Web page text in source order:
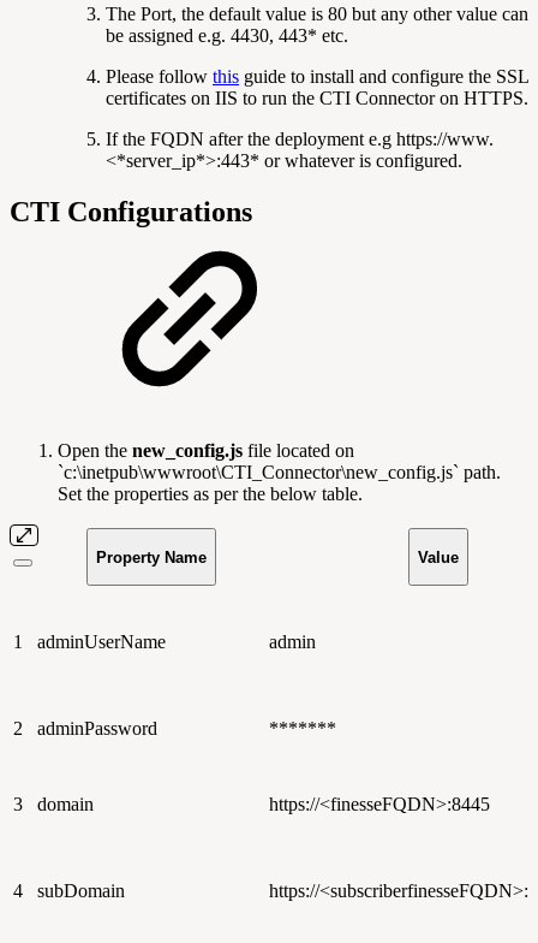
The Port, the default value is 80 but any other value can
be assigned e.g. 4430, 443* etc.
Please follow this guide to install and configure the SSL
certificates on IIS to run the CTI Connector on HTTPS.
If the FQDN after the deployment e.g https://www.
<*server_ip*>:443* or whatever is configured.
CTI Configurations
Open the new_config.js file located on
`c:\inetpub\wwwroot\CTI_Connector\new_config.js` path.
Set the properties as per the below table.
Property Name Value
1 adminUserName admin
2 adminPassword *******
3 domain https://<finesseFQDN>:8445
4 subDomain https://